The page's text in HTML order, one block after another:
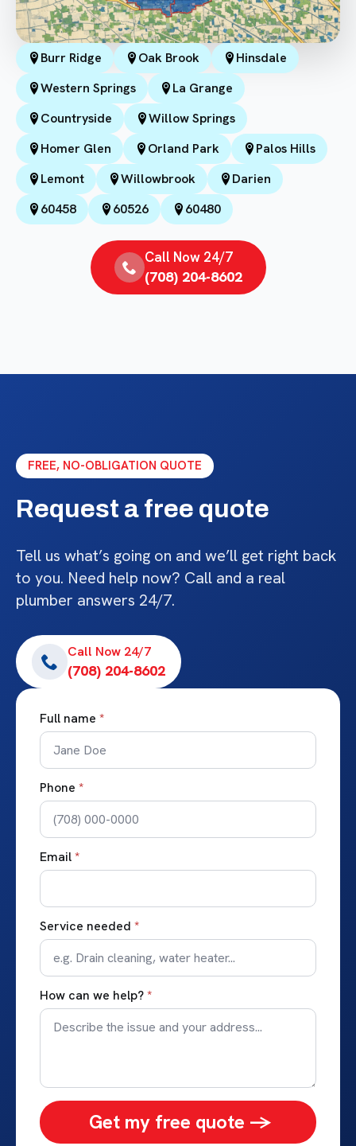
Burr Ridge Oak Brook
Hinsdale
Western Springs
La Grange
Countryside
Willow Springs
Homer Glen
Orland Park
Palos Hills
Lemont
Willowbrook
Darien
60458
60526 60480
Call Now 24/7
(708) 204-8602
FREE, NO-OBLIGATION QUOTE
Request a free quote
Tell us what’s going on and we’ll get right back
to you. Need help now? Call and a real
plumber answers 24/7.
Call Now 24/7
(708) 204-8602
Full name *
Phone *
Email*
Service needed *
How can we help?*
Get my free quote ->